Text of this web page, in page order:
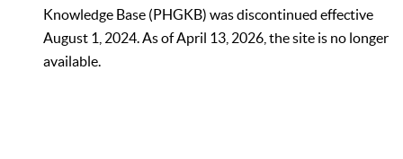
Knowledge Base (PHGKB) was discontinued effective
August 1, 2024. As of April 13, 2026, the site is no longer
available.